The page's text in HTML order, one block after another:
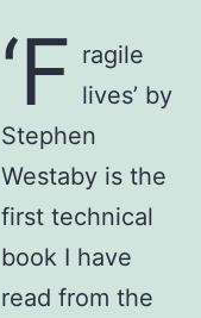
‘F ragile
lives’ by
Stephen
Westaby is the
first technical
book I have
read from the